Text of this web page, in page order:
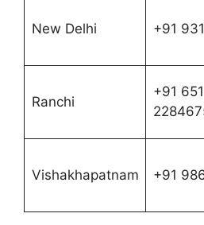
New Delhi +91
Ranchi
+91 651
Vishakhapatnam +91